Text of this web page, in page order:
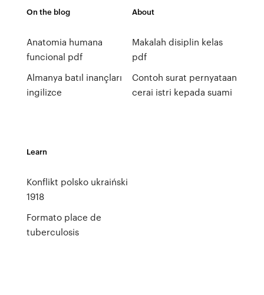
On the blog
Anatomia humana
funcional pdf
Almanya batıl inançları
ingilizce
About
Makalah disiplin kelas
pdf
Contoh surat pernyataan
cerai istri kepada suami
Learn
Konflikt polsko ukraiński
1918
Formato place de
tuberculosis